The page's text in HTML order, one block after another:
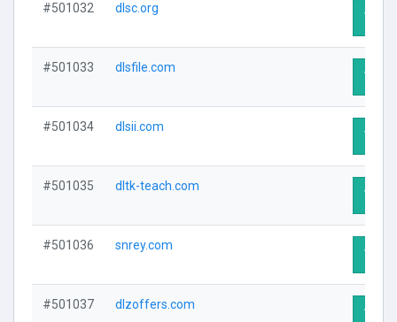
#501032 dlsc.org
Visit
#501033 dlsfile.com
Visit
#501034 dlsii.com
Visit
#501035 dltk-teach.com
Visit
#501036 snrey.com
Visit
#501037 dlzoffers.com
Visit